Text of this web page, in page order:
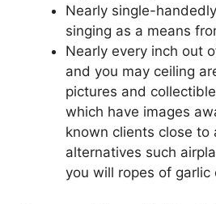
Nearly single-
singing as a means
Nearly every inch out
and you may ceiling
pictures and
which have images
known clients close to
alternatives such
you will ropes of garlic